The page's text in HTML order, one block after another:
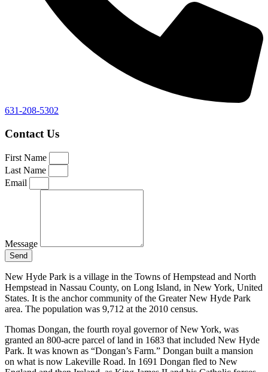
631-208-5302
Contact Us
First Name
Last Name
Email
Message
Send
New Hyde Park is a village in the Towns of Hempstead and North
Hempstead in Nassau County, on Long Island, in New York, United
States. It is the anchor community of the Greater New Hyde Park
area. The population was 9,712 at the 2010 census.
Thomas Dongan, the fourth royal governor of New York, was
granted an 800-acre parcel of land in 1683 that included New Hyde
Park. It was known as “Dongan’s Farm.” Dongan built a mansion
on what is now Lakeville Road. In 1691 Dongan fled to New